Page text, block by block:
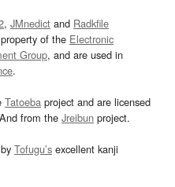
, JMnedict and Radkfile
of the Electronic
Group, and are used in
.
Tatoeba project and are licensed
from the Jreibun project.
Tofugu’s excellent kanji